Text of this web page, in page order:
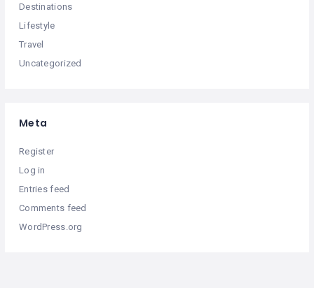
Destinations
Lifestyle
Travel
Uncategorized
Meta
Register
Log in
Entries feed
Comments feed
WordPress.org